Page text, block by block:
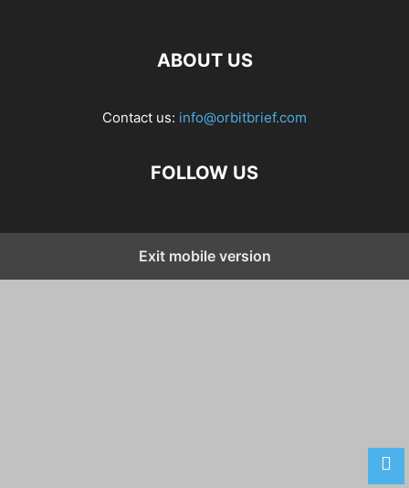
ABOUT US
Contact us: info@orbitbrief.com
FOLLOW US
Exit mobile version